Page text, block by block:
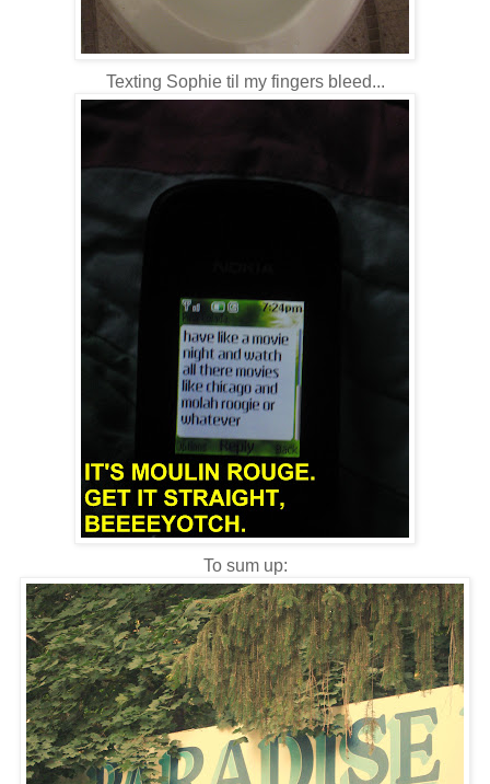
Texting Sophie til my fingers bleed...
To sum up: